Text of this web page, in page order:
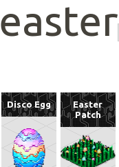
easter
Disco Egg
Easter
Patch